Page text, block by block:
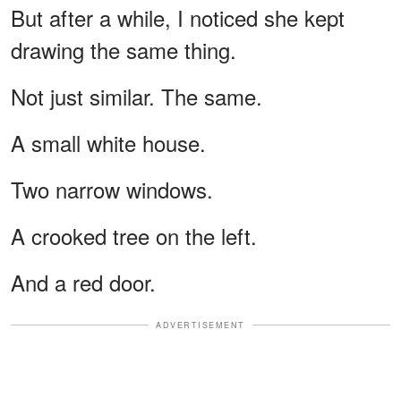
But after a while, I noticed she kept
drawing the same thing.
Not just similar. The same.
A small white house.
Two narrow windows.
A crooked tree on the left.
And a red door.
ADVERTISEMENT